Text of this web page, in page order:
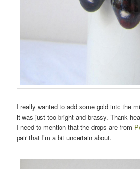
I really wanted to add some gold into the
it was just too bright and brassy. Thank
I need to mention that the drops are from
pair that I’m a bit uncertain about.